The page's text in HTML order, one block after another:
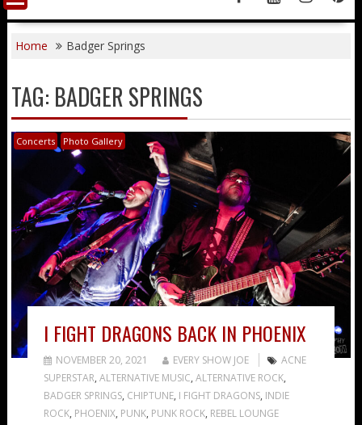
Home Badger Springs
TAG: BADGER SPRINGS
Concerts Photo Gallery
I FIGHT DRAGONS BACK IN PHOENIX
NOVEMBER 20, 2021 EVERY SHOW JOE
ACNE
SUPERSTAR, ALTERNATIVE MUSIC, ALTERNATIVE ROCK,
BADGER SPRINGS, CHIPTUNE, I FIGHT DRAGONS, INDIE
ROCK, PHOENIX, PUNK, PUNK ROCK, REBEL LOUNGE